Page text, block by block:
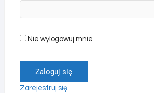
Nie wylogowuj mnie
Zaloguj się
Zarejestruj się